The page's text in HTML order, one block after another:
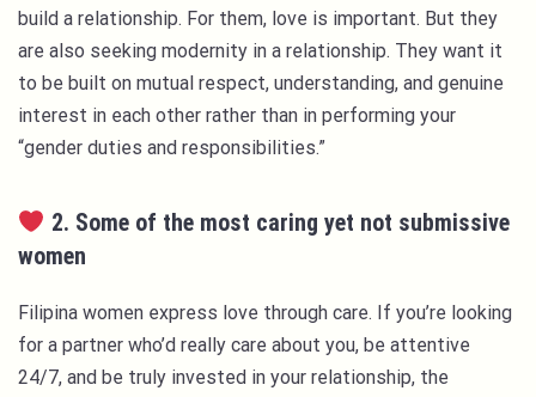
build a relationship. For them, love is important. But they
are also seeking modernity in a relationship. They want it
to be built on mutual respect, understanding, and genuine
interest in each other rather than in performing your
“gender duties and responsibilities.”
2. Some of the most caring yet not submissive
women
Filipina women express love through care. If you’re looking
for a partner who’d really care about you, be attentive
24/7, and be truly invested in your relationship, the